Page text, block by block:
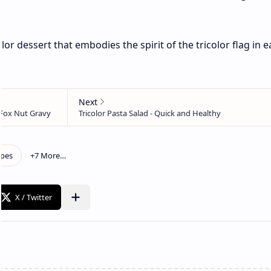
dessert that embodies the spirit of the tricolor flag in